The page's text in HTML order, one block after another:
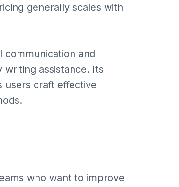
generally scales with
communication and
writing assistance. Its
users craft effective
who want to improve